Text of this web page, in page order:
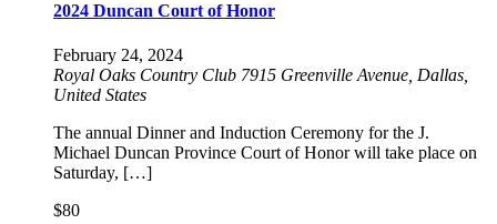
2024 Duncan Court of Honor
February 24, 2024
Royal Oaks Country Club 7915 Greenville Avenue, Dallas,
United States
The annual Dinner and Induction Ceremony for the J.
Michael Duncan Province Court of Honor will take place on
Saturday, […]
$80